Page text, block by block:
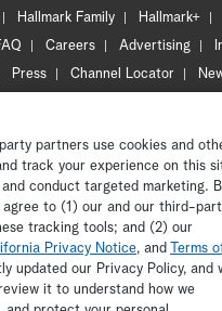
Hallmark Family Hallmark+
Careers Advertising
Press Channel Locator
CA
Accessibility
2026 Hallmark Media, all rights
ADVERTISEMENT
partners use cookies and
track your experience on this
conduct targeted marketing.
agree to (1) our and our third-
tracking tools; and (2) our
Privacy Notice, and
Terms
updated our Privacy Policy, and
it to understand how we